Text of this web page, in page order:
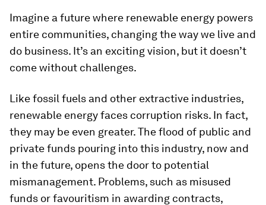
Imagine a future where renewable energy powers
entire communities, changing the way we live and
do business. It’s an exciting vision, but it doesn’t
come without challenges.
Like fossil fuels and other extractive industries,
renewable energy faces corruption risks. In fact,
they may be even greater. The flood of public and
private funds pouring into this industry, now and
in the future, opens the door to potential
mismanagement. Problems, such as misused
funds or favouritism in awarding contracts,